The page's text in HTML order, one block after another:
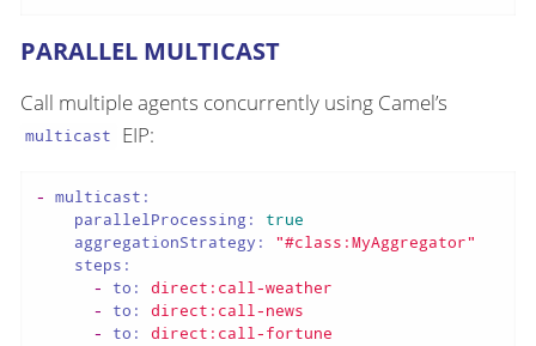
PARALLEL MULTICAST
Call multiple agents concurrently using Camel’s
multicast EIP:
- multicast:
parallelProcessing:
true
aggregationStrategy:
"#class:MyAggregator"
steps:
-
to:
direct:call-weather
-
to:
direct:call-news
-
to: direct:call-fortune